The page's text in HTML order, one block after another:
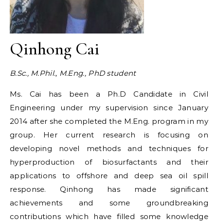
Qinhong Cai
B.Sc., M.Phil., M.Eng., PhD student
Ms. Cai has been a Ph.D Candidate in Civil
Engineering under my supervision since January
2014 after she completed the M.Eng. program in my
group. Her current research is focusing on
developing novel methods and techniques for
hyperproduction of biosurfactants and their
applications to offshore and deep sea oil spill
response. Qinhong has made significant
achievements and some groundbreaking
contributions which have filled some knowledge